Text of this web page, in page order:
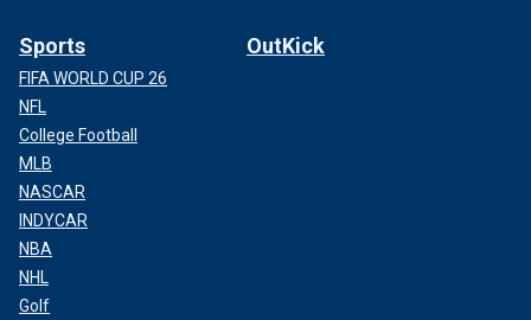
Sports
FIFA WORLD CUP 26
NFL
College Football
MLB
NASCAR
INDYCAR
NBA
NHL
Golf
OutKick